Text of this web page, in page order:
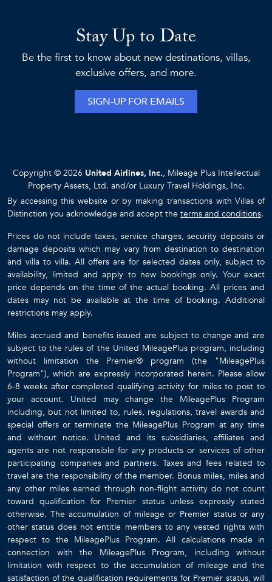
Stay Up to Date
Be the first to know about new destinations, villas,
exclusive offers, and more.
SIGN-UP FOR EMAILS
Copyright © 2026 United Airlines, Inc., Mileage Plus Intellectual
Property Assets, Ltd. and/or Luxury Travel Holdings, Inc.
By accessing this website or by making transactions with Villas of
Distinction you acknowledge and accept the terms and conditions.
Prices do not include taxes, service charges, security deposits or
damage deposits which may vary from destination to destination
and villa to villa. All offers are for selected dates only, subject to
availability, limited and apply to new bookings only. Your exact
price depends on the time of the actual booking. All prices and
dates may not be available at the time of booking. Additional
restrictions may apply.
Miles accrued and benefits issued are subject to change and are
subject to the rules of the United MileagePlus program, including
without limitation the Premier® program (the "MileagePlus
Program"), which are expressly incorporated herein. Please allow
6-8 weeks after completed qualifying activity for miles to post to
your account. United may change the MileagePlus Program
including, but not limited to, rules, regulations, travel awards and
special offers or terminate the MileagePlus Program at any time
and without notice. United and its subsidiaries, affiliates and
agents are not responsible for any products or services of other
participating companies and partners. Taxes and fees related to
travel are the responsibility of the member. Bonus miles, miles and
any other miles earned through non-flight activity do not count
toward qualification for Premier status unless expressly stated
otherwise. The accumulation of mileage or Premier status or any
other status does not entitle members to any vested rights with
respect to the MileagePlus Program. All calculations made in
connection with the MileagePlus Program, including without
limitation with respect to the accumulation of mileage and the
satisfaction of the qualification requirements for Premier status, will